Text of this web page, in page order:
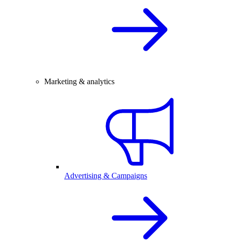
Marketing & analytics
Advertising & Campaigns